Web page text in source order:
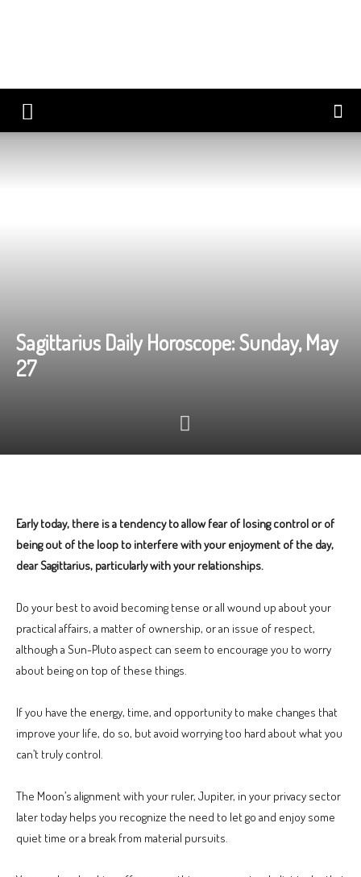
Sagittarius Daily Horoscope: Sunday, May
27
Early today, there is a tendency to allow fear of losing control or of
being out of the loop to interfere with your enjoyment of the day,
dear Sagittarius, particularly with your relationships.
Do your best to avoid becoming tense or all wound up about your
practical affairs, a matter of ownership, or an issue of respect,
although a Sun-Pluto aspect can seem to encourage you to worry
about being on top of these things.
If you have the energy, time, and opportunity to make changes that
improve your life, do so, but avoid worrying too hard about what you
can’t truly control.
The Moon’s alignment with your ruler, Jupiter, in your privacy sector
later today helps you recognize the need to let go and enjoy some
quiet time or a break from material pursuits.